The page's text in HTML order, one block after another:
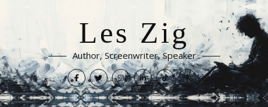
Les Zig
Author, Screenwriter, Speaker